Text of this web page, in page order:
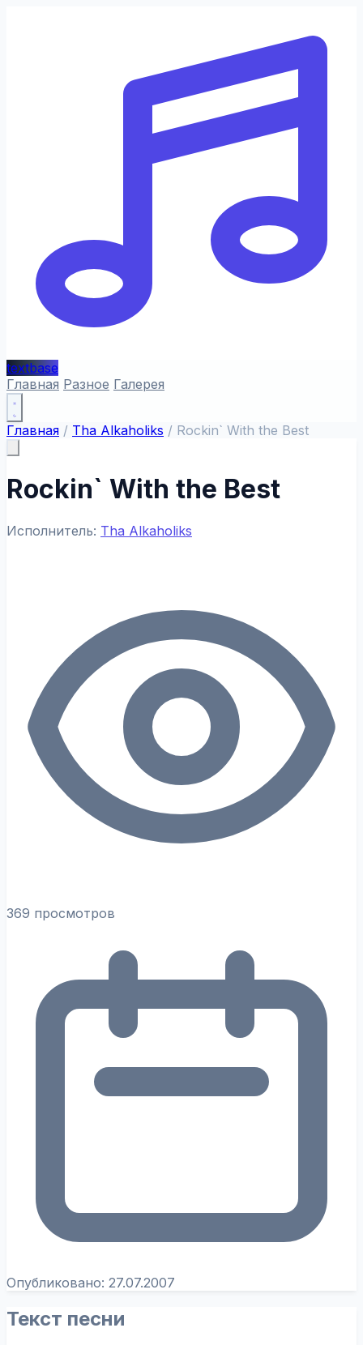
textbase
Главная Разное Галерея
Главная / Tha Alkaholiks / Rockin` With the Best
Rockin` With the Best
Исполнитель: Tha Alkaholiks
369 просмотров
Опубликовано: 27.07.2007
Текст песни